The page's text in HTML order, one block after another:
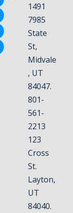
1491
7985
State
St,
Midvale
, UT
84047.
801-
561-
2213
123
Cross
St.
Layton,
UT
84040.